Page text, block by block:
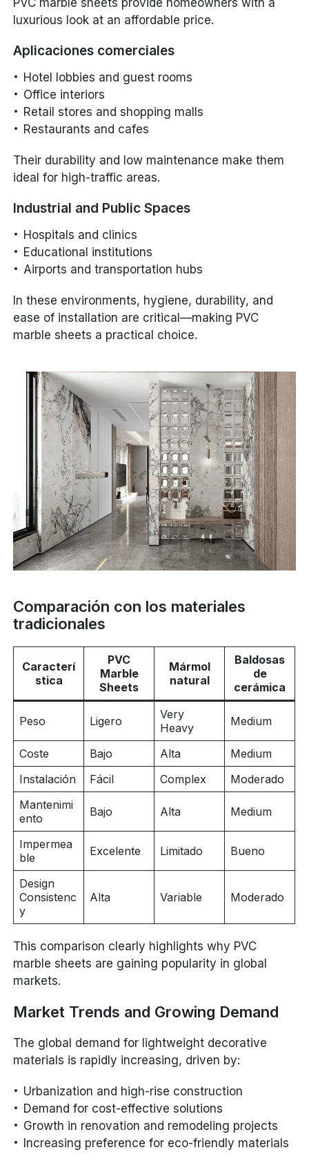
luxurious look at an affordable price.
Aplicaciones comerciales
Hotel lobbies and guest rooms
Office interiors
Retail stores and shopping malls
Restaurants and cafes
Their durability and low maintenance make them
ideal for high-traffic areas.
Industrial and Public Spaces
Hospitals and clinics
Educational institutions
Airports and transportation hubs
In these environments, hygiene, durability, and
ease of installation are critical—making PVC
marble sheets a practical choice.
Comparación con los materiales
tradicionales
Caracterí
stica
PVC
Marble
Sheets
Mármol
natural
Baldosas
de
cerámica
Peso Ligero
Very
Heavy
Medium
Coste Bajo Alta
Medium
Instalación
Fácil Complex
Moderado
Mantenimi
ento
Bajo Alta Medium
Impermea
ble
Excelente Limitado Bueno
Design
Consistenc
y
Alta Variable Moderado
This comparison clearly highlights why PVC
marble sheets are gaining popularity in global
markets.
Market Trends and Growing Demand
The global demand for lightweight decorative
materials is rapidly increasing, driven by:
Urbanization and high-rise construction
Demand for cost-effective solutions
Growth in renovation and remodeling projects
Increasing preference for eco-friendly materials